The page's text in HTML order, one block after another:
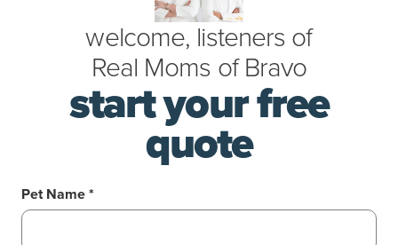
welcome, listeners of
Real Moms ofBravo
start your free
quote
Pet Name *